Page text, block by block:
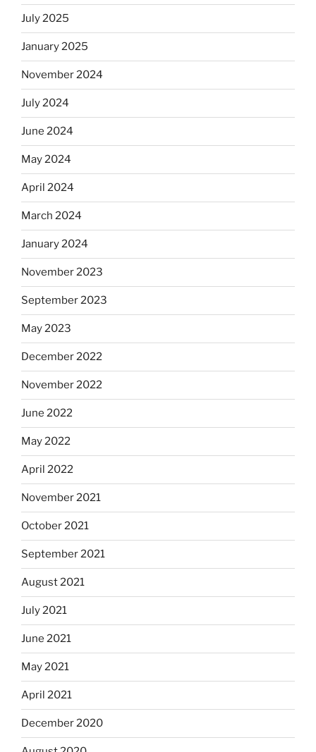
July 2025
January 2025
November 2024
July 2024
June 2024
May 2024
April 2024
March 2024
January 2024
November 2023
September 2023
May 2023
December 2022
November 2022
June 2022
May 2022
April 2022
November 2021
October 2021
September 2021
August 2021
July 2021
June 2021
May 2021
April 2021
December 2020